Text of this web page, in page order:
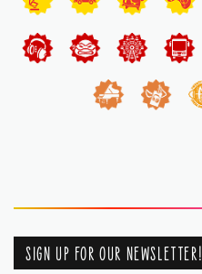
SIGN UP FOR OUR NEWSLETTER!